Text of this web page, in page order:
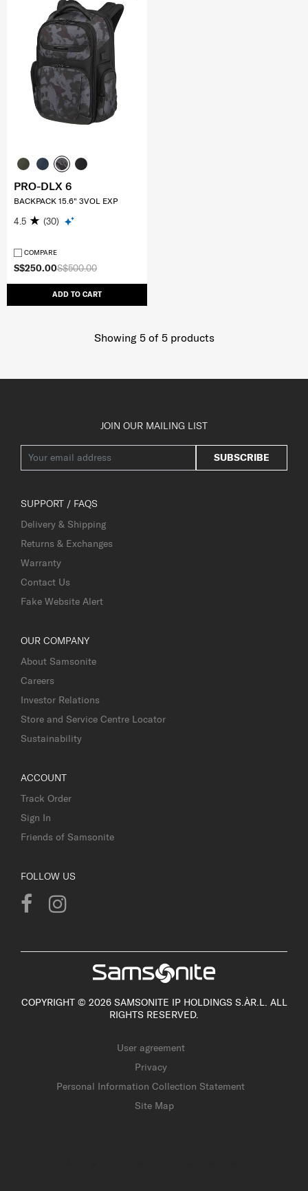
S$500.00
S$250.00
ADD TO CART
PRO-DLX 6
BACKPACK 15.6" 3VOL EXP
4.5 (30)
COMPARE
Showing 5of 5products
JOIN OUR MAILING LIST
SUBSCRIBE
SUPPORT / FAQS
Delivery & Shipping
Returns & Exchanges
Warranty
Contact Us
Fake Website Alert
OUR COMPANY
About Samsonite
Careers
Investor Relations
Store and Service Centre Locator
Sustainability
ACCOUNT
Track Order
Sign In
Friends of Samsonite
FOLLOW US
COPYRIGHT © 2026 SAMSONITE IP HOLDINGS S.ÀR.L. ALL
RIGHTS RESERVED.
User agreement
Privacy
Personal Information Collection Statement
Site Map